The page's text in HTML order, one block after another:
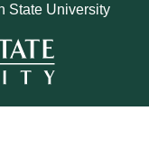
State University